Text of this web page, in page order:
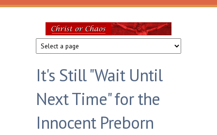
Skip to main content
Christ
or
Chaos
It's Still "Wait Until
Next Time" for the
Innocent Preborn